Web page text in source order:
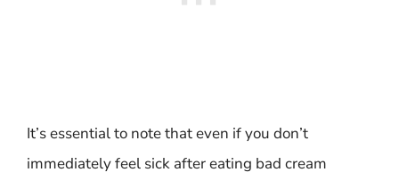
It’s essential to note that even if you don’t
immediately feel sick after eating bad cream